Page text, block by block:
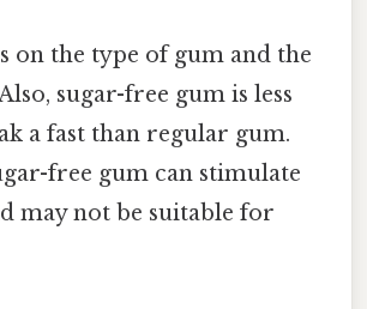
on the type of gum and the
sugar-free gum is less
a fast than regular gum.
free gum can stimulate
may not be suitable for